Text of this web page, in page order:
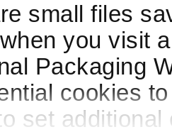
small files
you visit
Packaging
cookies
set